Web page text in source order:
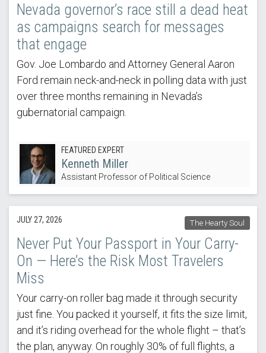
Nevada governor’s race still a dead heat
as campaigns search for messages
that engage
Gov. Joe Lombardo and Attorney General Aaron
Ford remain neck-and-neck in polling data with just
over three months remaining in Nevada’s
gubernatorial campaign.
FEATURED EXPERT
Kenneth Miller
Assistant Professor of Political Science
The Hearty Soul
JULY 27, 2026
Never Put Your Passport in Your Carry-
On — Here’s the Risk Most Travelers
Miss
Your carry-on roller bag made it through security
just fine. You packed it yourself, it fits the size limit,
and it’s riding overhead for the whole flight – that’s
the plan, anyway. On roughly 30% of full flights, a